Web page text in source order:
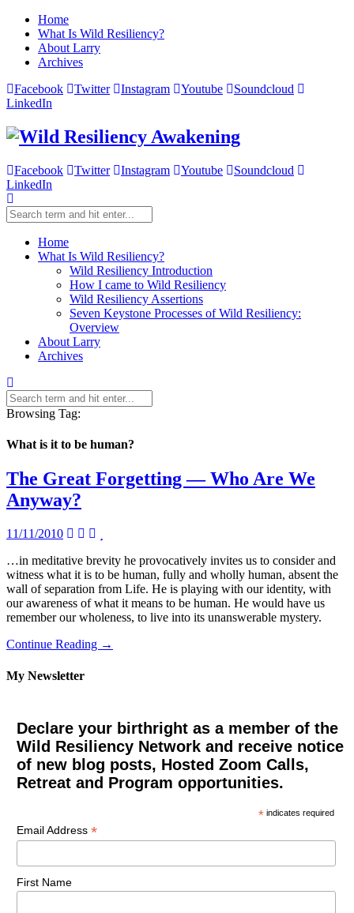
Home
What Is Wild Resiliency?
About Larry
Archives
Facebook
Twitter Instagram Youtube
Soundcloud
LinkedIn
Facebook Twitter Instagram Youtube
Soundcloud
LinkedIn
Home
What Is Wild Resiliency?
Wild Resiliency Introduction
How I came to Wild Resiliency
Wild Resiliency Assertions
Seven Keystone Processes of Wild Resiliency:
Overview
About Larry
Archives
Browsing Tag:
What is it to be human?
The Great Forgetting — Who Are We
Anyway?
11/11/2010
…in meditative brevity he provocatively invites us to consider and
witness what it is to be human, fully and wholly human, absent the
wall of separation from Life. He is playing with our identity, with
our awareness of what it means to be human. He would have us
remember our wholeness, to live into its unanswerable mystery.
Continue Reading →
My Newsletter
Declare your birthright as a member of the
Wild Resiliency Network and receive notice
of new blog posts, Hosted Zoom Calls,
Retreat and Program opportunities.
* indicates required
Email Address *
First Name